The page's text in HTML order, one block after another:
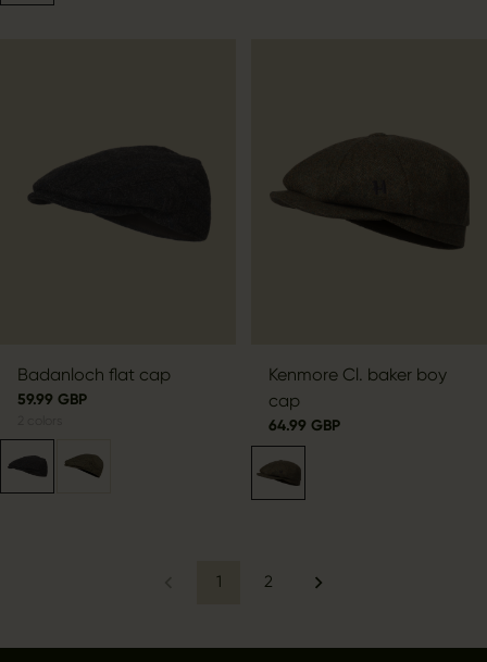
Badanloch flat cap
59.99 GBP
Kenmore Cl. baker boy
cap
64.99 GBP
1 2